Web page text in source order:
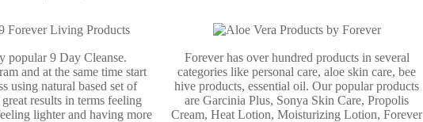
popular 9 Day Cleanse.
and at the same time start
using natural based set of
results in terms feeling
lighter and having more
Forever has over hundred products in several
categories like personal care, aloe skin care, bee
hive products, essential oil. Our popular products
are Garcinia Plus, Sonya Skin Care, Propolis
Cream, Heat Lotion, Moisturizing Lotion, Forever